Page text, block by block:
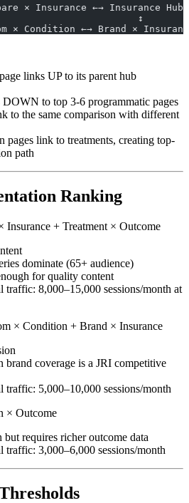
× Insurance ←→ Insurance Hub
↕
× Condition ←→ Brand ×
links UP to its parent hub
to top 3-6 programmatic pages
to the same comparison with different
pages link to treatments, creating top-
path
Ranking
Insurance + Treatment × Outcome
dominate (65+ audience)
for quality content
traffic: 8,000–15,000 sessions/month at
× Condition + Brand × Insurance
brand coverage is a JRI competitive
traffic: 5,000–10,000 sessions/month
× Outcome
requires richer outcome data
traffic: 3,000–6,000 sessions/month